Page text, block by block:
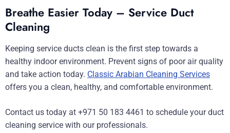
Breathe Easier Today – Service Duct
Cleaning
Keeping service ducts clean is the first step towards a
healthy indoor environment. Prevent signs of poor air quality
and take action today. Classic Arabian Cleaning Services
offers you a clean, healthy, and comfortable environment.
Contact us today at +971 50 183 4461 to schedule your duct
cleaning service with our professionals.